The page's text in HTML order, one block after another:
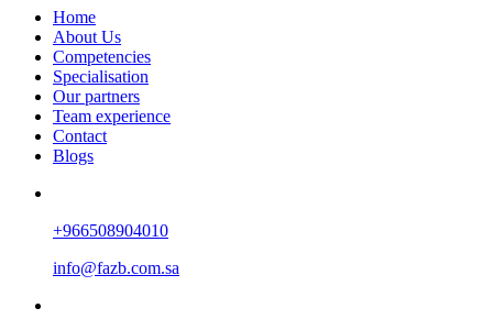
Home
About Us
Competencies
Specialisation
Our partners
Team experience
Contact
Blogs
+966508904010
info@fazb.com.sa